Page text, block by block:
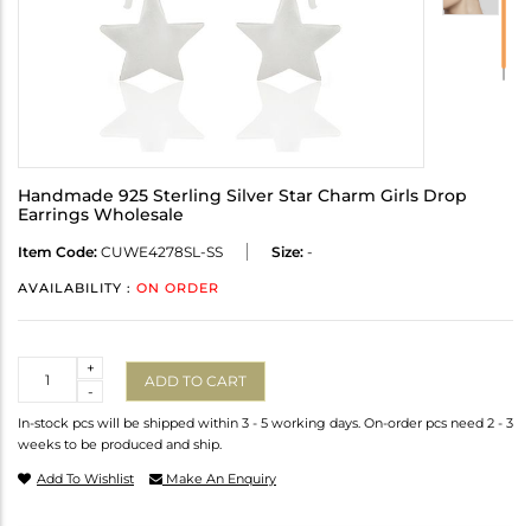
Handmade 925 Sterling Silver Star Charm Girls Drop
Earrings Wholesale
Item Code: CUWE4278SL-SS Size: -
AVAILABILITY : ON ORDER
-
+
ADD TO CART
In-stock pcs will be shipped within 3 - 5 working days. On-order pcs need 2 - 3
weeks to be produced and ship.
Add To Wishlist Make An Enquiry